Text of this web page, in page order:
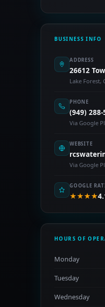
BUSINESS INFO
ADDRESS
26612
Lake Forest,
PHONE
(949) 288-
Via Google
WEBSITE
Via Google
GOOGLE
★★★★
HOURS OF
Monday
Tuesday
Wednesday